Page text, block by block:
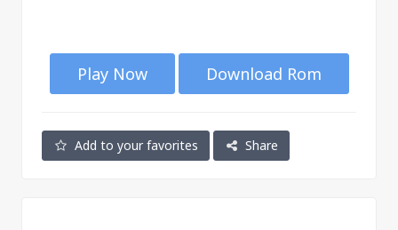
Play Now Download Rom
Add to your favorites Share